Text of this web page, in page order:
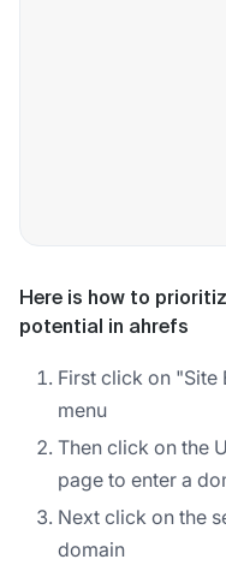
Here is how to
potential in ahrefs
First click on
menu
Then click on the
page to enter a
Next click on the
domain